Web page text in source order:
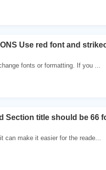
Use red font and
fonts or formatting. If you ...
Section title should be 66
can make it easier for the reade...